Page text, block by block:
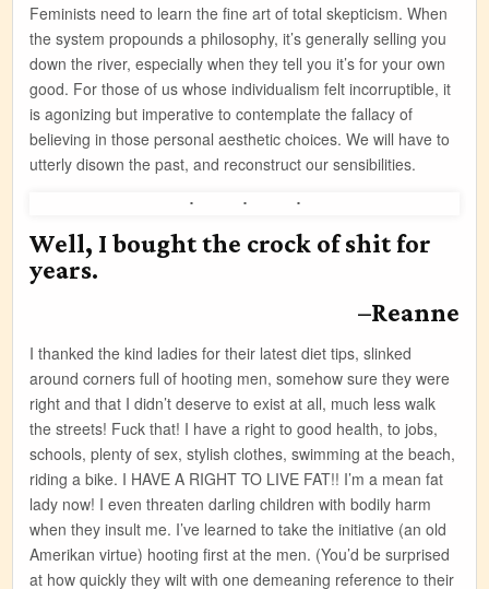
Feminists need to learn the fine art of total skepticism. When
the system propounds a philosophy, it’s generally selling you
down the river, especially when they tell you it’s for your own
good. For those of us whose individualism felt incorruptible, it
is agonizing but imperative to contemplate the fallacy of
believing in those personal aesthetic choices. We will have to
utterly disown the past, and reconstruct our sensibilities.
Well, I bought the crock of shit for
years.
–Reanne
I thanked the kind ladies for their latest diet tips, slinked
around corners full of hooting men, somehow sure they were
right and that I didn’t deserve to exist at all, much less walk
the streets! Fuck that! I have a right to good health, to jobs,
schools, plenty of sex, stylish clothes, swimming at the beach,
riding a bike. I HAVE A RIGHT TO LIVE FAT!! I’m a mean fat
lady now! I even threaten darling children with bodily harm
when they insult me. I’ve learned to take the initiative (an old
Amerikan virtue) hooting first at the men. (You’d be surprised
at how quickly they wilt with one demeaning reference to their